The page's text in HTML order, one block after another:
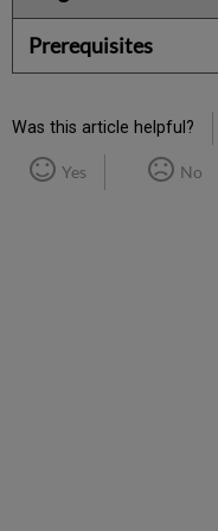
Prerequisites
Was this article helpful?
Yes No